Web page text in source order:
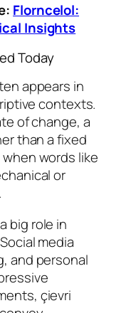
Florncelol:
Insights
Today
appears in
contexts.
of change, a
than a fixed
words like
or
big role in
media
and personal
çievri